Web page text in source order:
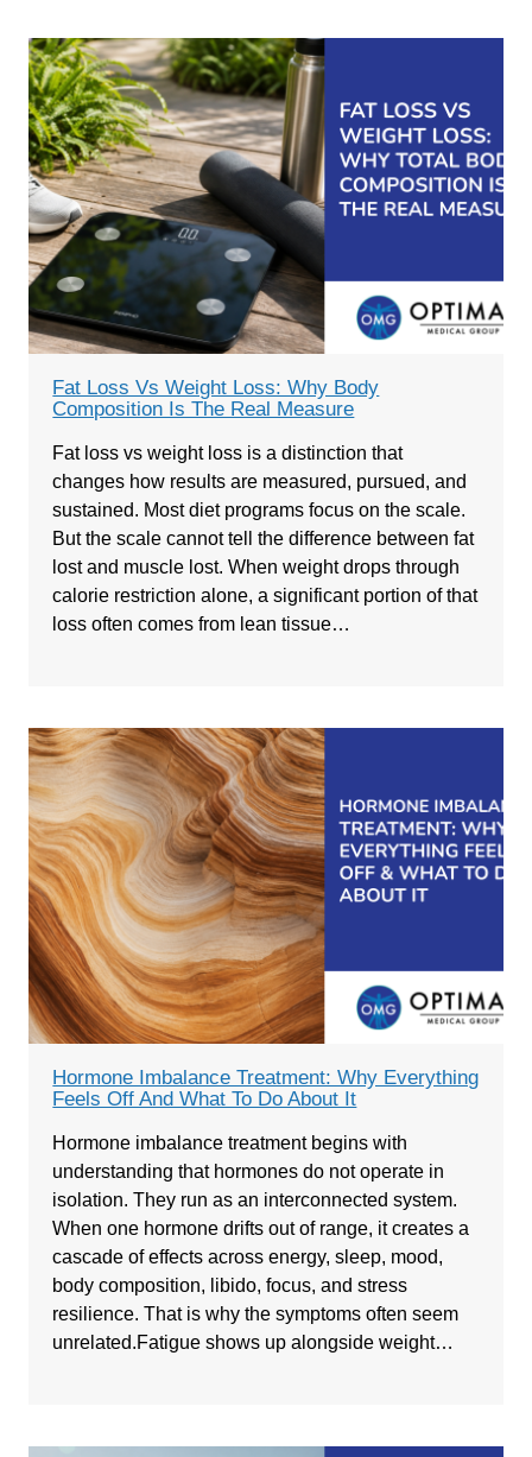
Fat Loss Vs Weight Loss: Why Body
Composition Is The Real Measure
Fat loss vs weight loss is a distinction that
changes how results are measured, pursued, and
sustained. Most diet programs focus on the scale.
But the scale cannot tell the difference between fat
lost and muscle lost. When weight drops through
calorie restriction alone, a significant portion of that
loss often comes from lean tissue…
Hormone Imbalance Treatment: Why Everything
Feels Off And What To Do About It
Hormone imbalance treatment begins with
understanding that hormones do not operate in
isolation. They run as an interconnected system.
When one hormone drifts out of range, it creates a
cascade of effects across energy, sleep, mood,
body composition, libido, focus, and stress
resilience. That is why the symptoms often seem
unrelated.Fatigue shows up alongside weight…